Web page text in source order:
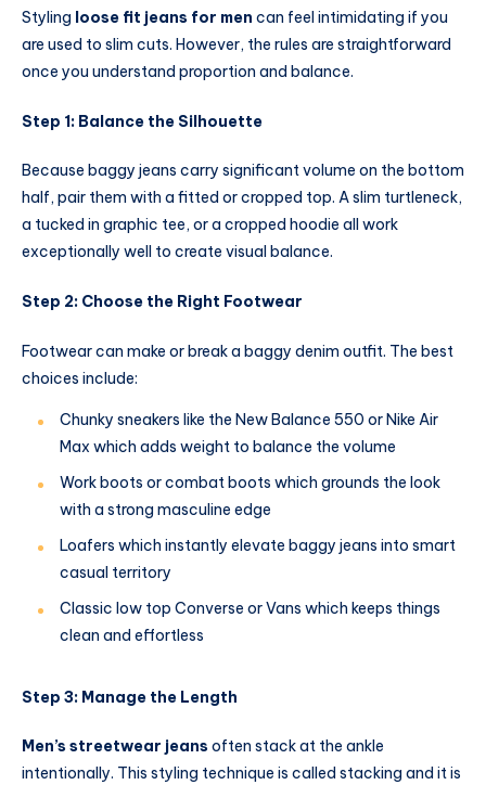
Styling loose fit jeans for men can feel intimidating if you
are used to slim cuts. However, the rules are straightforward
once you understand proportion and balance.
Step 1: Balance the Silhouette
Because baggy jeans carry significant volume on the bottom
half, pair them with a fitted or cropped top. A slim turtleneck,
a tucked in graphic tee, or a cropped hoodie all work
exceptionally well to create visual balance.
Step 2: Choose the Right Footwear
Footwear can make or break a baggy denim outfit. The best
choices include:
Chunky sneakers like the New Balance 550 or Nike Air
Max which adds weight to balance the volume
Work boots or combat boots which grounds the look
with a strong masculine edge
Loafers which instantly elevate baggy jeans into smart
casual territory
Classic low top Converse or Vans which keeps things
clean and effortless
Step 3: Manage the Length
Men’s streetwear jeans often stack at the ankle
intentionally. This styling technique is called stacking and it is